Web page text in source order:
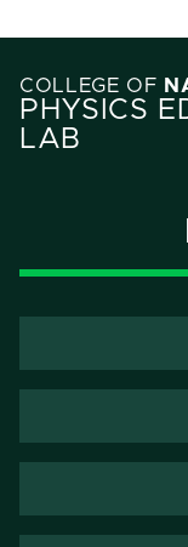
COLLEGE OF
PHYSICS
LAB